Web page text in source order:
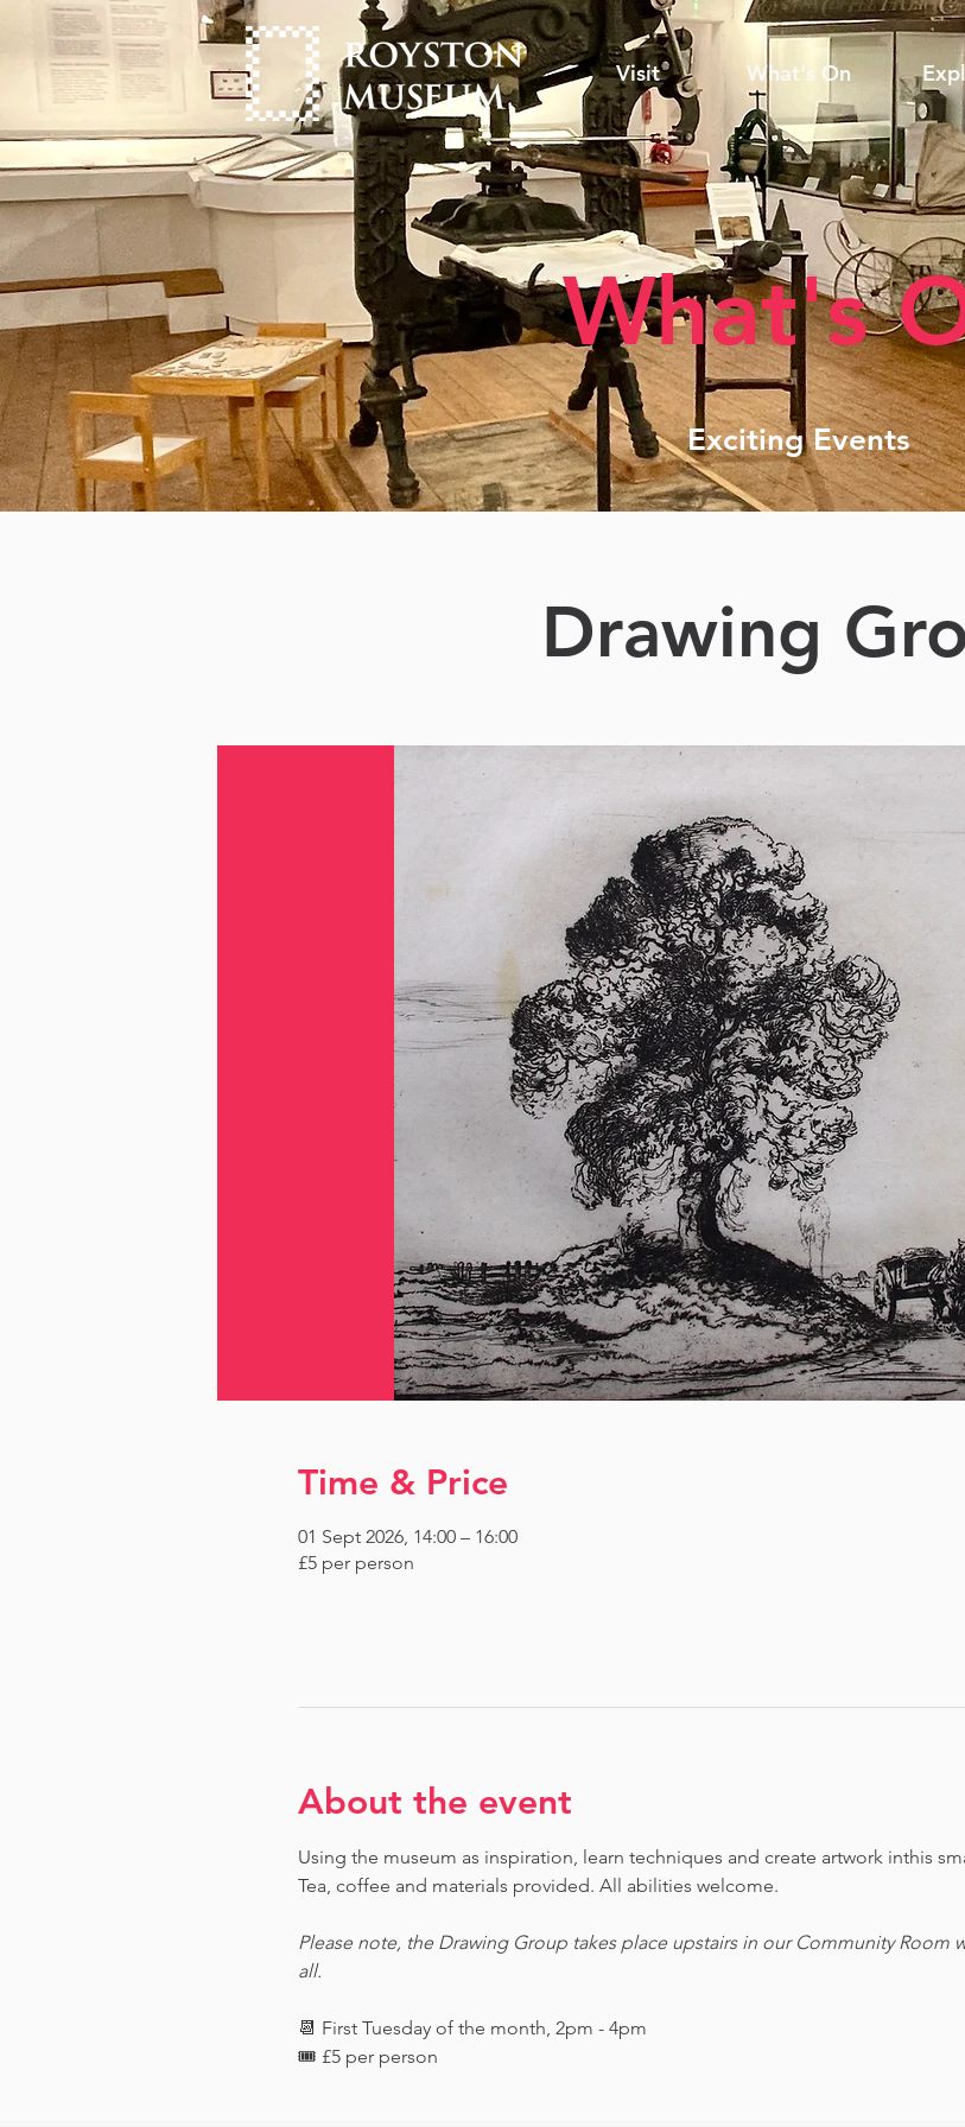
Visit What's On
What's
Exciting Events
Drawing
Time & Price
01 Sept 2026, 14:00 – 16:00
£5 per person
About the event
Using the museum as inspiration, learn techniques and create artwork inthis
Tea, coffee and materials provided. All abilities welcome.
Please note, the Drawing Group takes place upstairs in our Community Room
all.
📆 First Tuesday of the month, 2pm - 4pm
🎟️ £5 per person